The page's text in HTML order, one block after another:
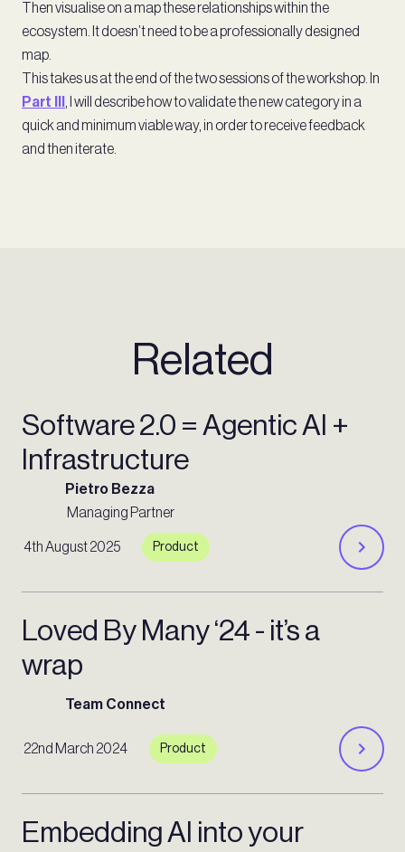
Then visualise on a map these relationships within the
ecosystem. It doesn’t need to be a professionally designed
map.
This takes us at the end of the two sessions of the workshop. In
Part III
, I will describe how to validate the new category in a
quick and minimum viable way, in order to receive feedback
and then iterate.
Related
Software 2.0 = Agentic AI +
Infrastructure
Pietro Bezza
Managing Partner
4th August 2025 Product
Loved By Many ‘24 - it’s a
wrap
Team Connect
22nd March 2024 Product
Embedding AI into your